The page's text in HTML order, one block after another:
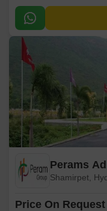
college of engineering and
Ring Road Hyderabad.
Perams
Shamirpet,
Price On Request